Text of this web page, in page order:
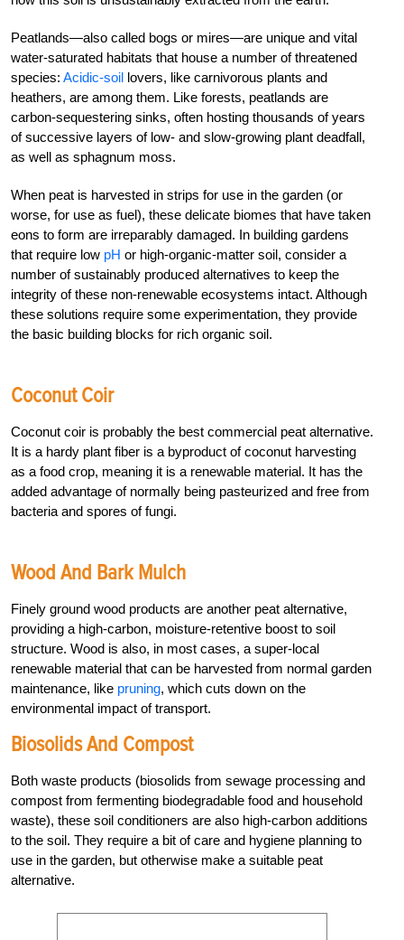
Peatlands—also called bogs or mires—are unique and vital
water-saturated habitats that house a number of threatened
species: Acidic-soil lovers, like carnivorous plants and
heathers, are among them. Like forests, peatlands are
carbon-sequestering sinks, often hosting thousands of years
of successive layers of low- and slow-growing plant deadfall,
as well as sphagnum moss.
When peat is harvested in strips for use in the garden (or
worse, for use as fuel), these delicate biomes that have taken
eons to form are irreparably damaged. In building gardens
that require low pH or high-organic-matter soil, consider a
number of sustainably produced alternatives to keep the
integrity of these non-renewable ecosystems intact. Although
these solutions require some experimentation, they provide
the basic building blocks for rich organic soil.
Coconut Coir
Coconut coir is probably the best commercial peat alternative.
It is a hardy plant fiber is a byproduct of coconut harvesting
as a food crop, meaning it is a renewable material. It has the
added advantage of normally being pasteurized and free from
bacteria and spores of fungi.
Wood And Bark Mulch
Finely ground wood products are another peat alternative,
providing a high-carbon, moisture-retentive boost to soil
structure. Wood is also, in most cases, a super-local
renewable material that can be harvested from normal garden
maintenance, like pruning, which cuts down on the
environmental impact of transport.
Biosolids And Compost
Both waste products (biosolids from sewage processing and
compost from fermenting biodegradable food and household
waste), these soil conditioners are also high-carbon additions
to the soil. They require a bit of care and hygiene planning to
use in the garden, but otherwise make a suitable peat
alternative.